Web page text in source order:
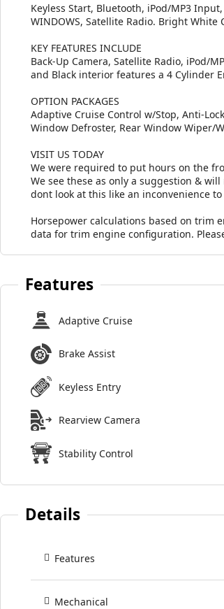
Keyless Start, Bluetooth, iPod/MP3 Input,
WINDOWS, Satellite Radio. Bright White
KEY FEATURES INCLUDE
Back-Up Camera, Satellite Radio, iPod/
and Black interior features a 4 Cylinder
OPTION PACKAGES
Adaptive Cruise Control w/Stop, Anti-
Window Defroster, Rear Window Wiper/
VISIT US TODAY
We were required to put hours on the
We see these as only a suggestion &
dont look at this like an inconvenience
Horsepower calculations based on trim
data for trim engine configuration.
Features
Adaptive Cruise
Brake Assist
Keyless Entry
Rearview Camera
Stability Control
Details
Features
Mechanical